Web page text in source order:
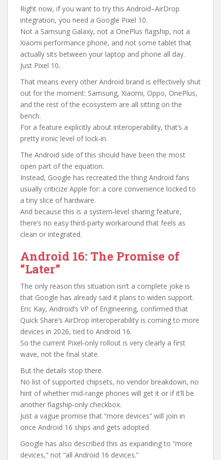
Right now, if you want to try this Android–AirDrop
integration, you need a Google Pixel 10.
Not a Samsung Galaxy, not a OnePlus flagship, not a
Xiaomi performance phone, and not some tablet that
actually sits between your laptop and phone all day.
Just Pixel 10.
That means every other Android brand is effectively shut
out for the moment: Samsung, Xiaomi, Oppo, OnePlus,
and the rest of the ecosystem are all sitting on the
bench.
For a feature explicitly about interoperability, that’s a
pretty ironic level of lock‑in.
The Android side of this should have been the most
open part of the equation.
Instead, Google has recreated the thing Android fans
usually criticize Apple for: a core convenience locked to
a tiny slice of hardware.
And because this is a system‑level sharing feature,
there’s no easy third‑party workaround that feels as
clean or integrated.
Android 16: The Promise of
“Later”
The only reason this situation isn’t a complete joke is
that Google has already said it plans to widen support.
Eric Kay, Android’s VP of Engineering, confirmed that
Quick Share’s AirDrop interoperability is coming to more
devices in 2026, tied to Android 16.
So the current Pixel‑only rollout is very clearly a first
wave, not the final state.
But the details stop there.
No list of supported chipsets, no vendor breakdown, no
hint of whether mid‑range phones will get it or if it’ll be
another flagship‑only checkbox.
Just a vague promise that “more devices” will join in
once Android 16 ships and gets adopted.
Google has also described this as expanding to “more
devices,” not “all Android 16 devices.”